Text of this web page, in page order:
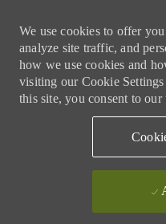
We use cookies to offer
analyze site traffic, and
how we use cookies and
visiting our Cookie
this site, you consent to our